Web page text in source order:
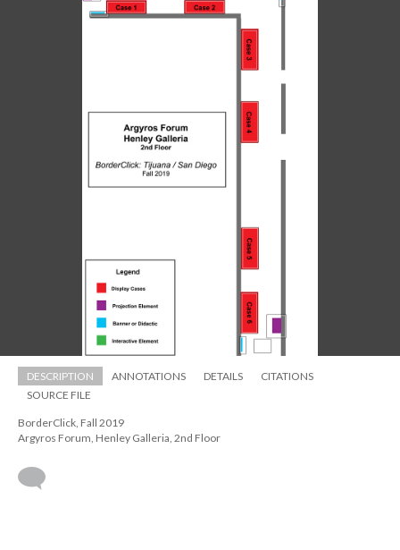
DESCRIPTION ANNOTATIONS DETAILS
CITATIONS
SOURCE FILE
BorderClick, Fall 2019
Argyros Forum, Henley Galleria, 2nd Floor